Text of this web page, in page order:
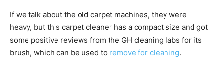
If we talk about the old carpet machines, they were
heavy, but this carpet cleaner has a compact size and got
some positive reviews from the GH cleaning labs for its
brush, which can be used to remove for cleaning.